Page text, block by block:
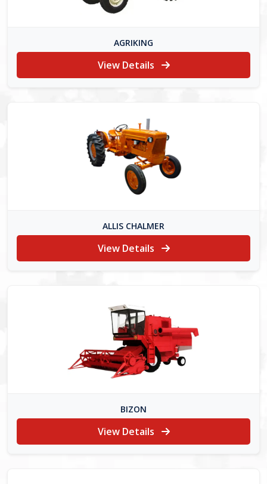
AGRIKING
View Details
ALLIS CHALMER
View Details
BIZON
View Details